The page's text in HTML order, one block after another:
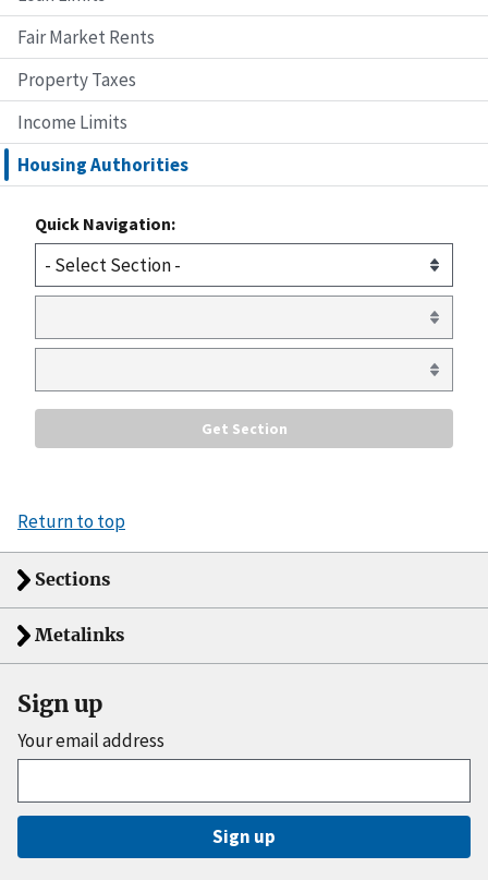
Fair Market Rents
Property Taxes
Income Limits
Housing Authorities
Quick Navigation:
Return to top
Sections
Metalinks
Sign up
Your email address
Sign up